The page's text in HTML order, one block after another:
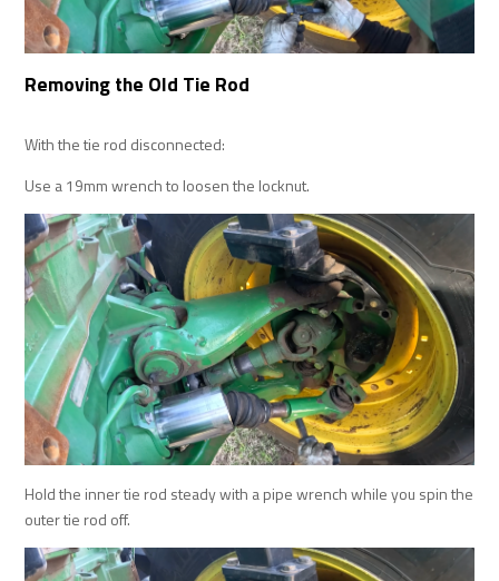
Removing the Old Tie Rod
With the tie rod disconnected:
Use a 19mm wrench to loosen the locknut.
Hold the inner tie rod steady with a pipe wrench while you spin the
outer tie rod off.